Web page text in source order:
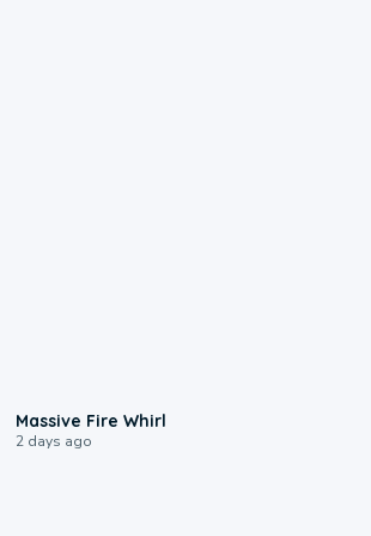
Massive Fire Whirl
2 days ago